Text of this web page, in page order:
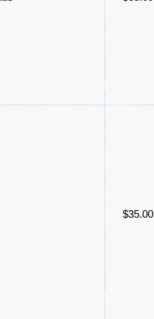
$35.00